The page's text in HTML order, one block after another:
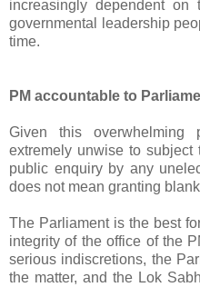
increasingly dependent
governmental leadership
time.
PM accountable to
Given this
extremely unwise to subject
public enquiry by any
does not mean granting
The Parliament is the best
integrity of the office of the
serious indiscretions, the
the matter, and the Lok